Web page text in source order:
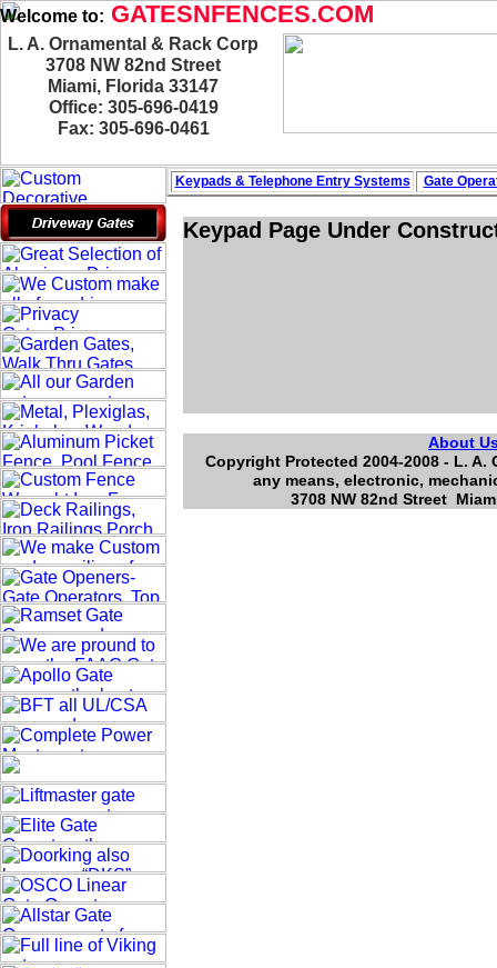
Welcome to: GATESNFENCES.COM
L. A. Ornamental & Rack Corp
3708 NW 82nd Street
Miami, Florida 33147
Office: 305-696-0419
Fax: 305-696-0461
About
Copyright Protected 2004-2008 - L.
any means, electronic,
3708 NW 82nd Street
Keypad Page Under
Keypads & Telephone Entry Systems Gate